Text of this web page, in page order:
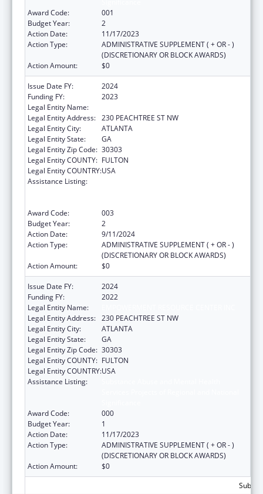
Award Code:
001
Budget Year:
2
Action Date:
11/17/2023
Action Type:
ADMINISTRATIVE SUPPLEMENT ( + OR - )
(DISCRETIONARY OR BLOCK AWARDS)
Action Amount:
$0
Issue Date FY:
2024
Funding FY:
2023
Legal Entity Name:
Legal Entity Address: 230 PEACHTREE ST NW
Legal Entity City:
ATLANTA
Legal Entity State:
GA
Legal Entity Zip Code: 30303
Legal Entity COUNTY: FULTON
Legal Entity COUNTRY:USA
Assistance Listing:
Award Code:
003
Budget Year:
2
Action Date:
9/11/2024
Action Type:
ADMINISTRATIVE SUPPLEMENT ( + OR - )
(DISCRETIONARY OR BLOCK AWARDS)
Action Amount:
$0
Issue Date FY:
2024
Funding FY:
2022
Legal Entity Name:
Legal Entity Address: 230 PEACHTREE ST NW
Legal Entity City:
ATLANTA
Legal Entity State:
GA
Legal Entity Zip Code: 30303
Legal Entity COUNTY: FULTON
Legal Entity COUNTRY:USA
Assistance Listing:
Award Code:
000
Budget Year:
1
Action Date:
11/17/2023
Action Type:
ADMINISTRATIVE SUPPLEMENT ( + OR - )
(DISCRETIONARY OR BLOCK AWARDS)
Action Amount:
$0